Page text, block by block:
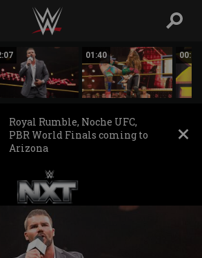
01:40 00:50
Royal Rumble, Noche UFC,
PBR World Finals coming to
Arizona